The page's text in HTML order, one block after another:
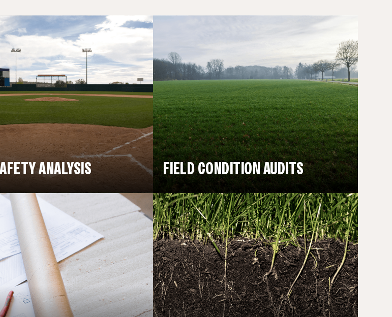
ANALYSIS FIELD CONDITION AUDITS